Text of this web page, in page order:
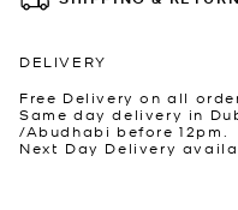
DELIVERY
Free Delivery on all
Same day delivery in
/Abudhabi before 12pm.
Next Day Delivery